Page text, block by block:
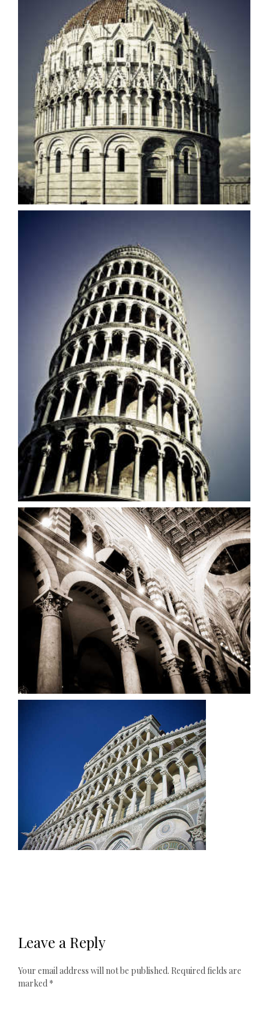
Leave a Reply
Your email address will not be published. Required fields are
marked *